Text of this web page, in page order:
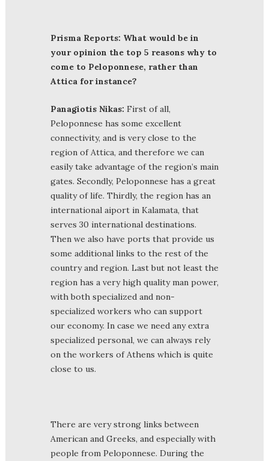
Prisma Reports: What would be in
your opinion the top 5 reasons why to
come to Peloponnese, rather than
Attica for instance?
Panagiotis Nikas: First of all,
Peloponnese has some excellent
connectivity, and is very close to the
region of Attica, and therefore we can
easily take advantage of the region’s main
gates. Secondly, Peloponnese has a great
quality of life. Thirdly, the region has an
international aiport in Kalamata, that
serves 30 international destinations.
Then we also have ports that provide us
some additional links to the rest of the
country and region. Last but not least the
region has a very high quality man power,
with both specialized and non-
specialized workers who can support
our economy. In case we need any extra
specialized personal, we can always rely
on the workers of Athens which is quite
close to us.
There are very strong links between
American and Greeks, and especially with
people from Peloponnese. During the